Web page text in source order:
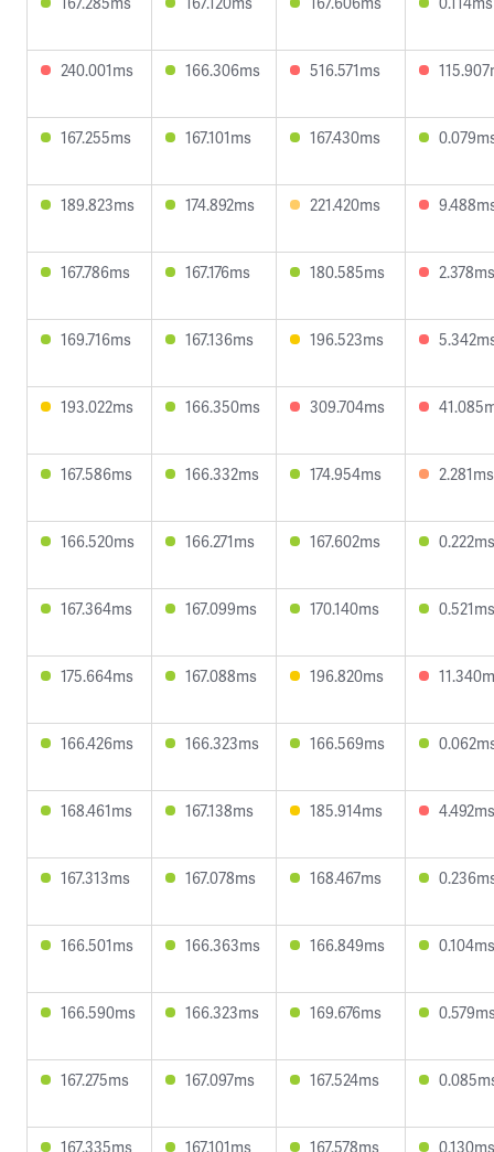
240.001ms 166.306ms 516.571ms
167.255ms 167.101ms 167.430ms
189.823ms 174.892ms 221.420ms
167.786ms 167.176ms 180.585ms 2.378ms
169.716ms 167.136ms 196.523ms
193.022ms 166.350ms 309.704ms
167.586ms 166.332ms 174.954ms 2.281ms
166.520ms 166.271ms 167.602ms 0.222ms
167.364ms 167.099ms 170.140ms 0.521ms
175.664ms 167.088ms 196.820ms
166.426ms 166.323ms 166.569ms
168.461ms 167.138ms 185.914ms 4.492ms
167.313ms 167.078ms 168.467ms
166.501ms 166.363ms 166.849ms 0.104ms
166.590ms 166.323ms 169.676ms
167.275ms 167.097ms 167.524ms
167.335ms 167.101ms 167.578ms 0.130ms